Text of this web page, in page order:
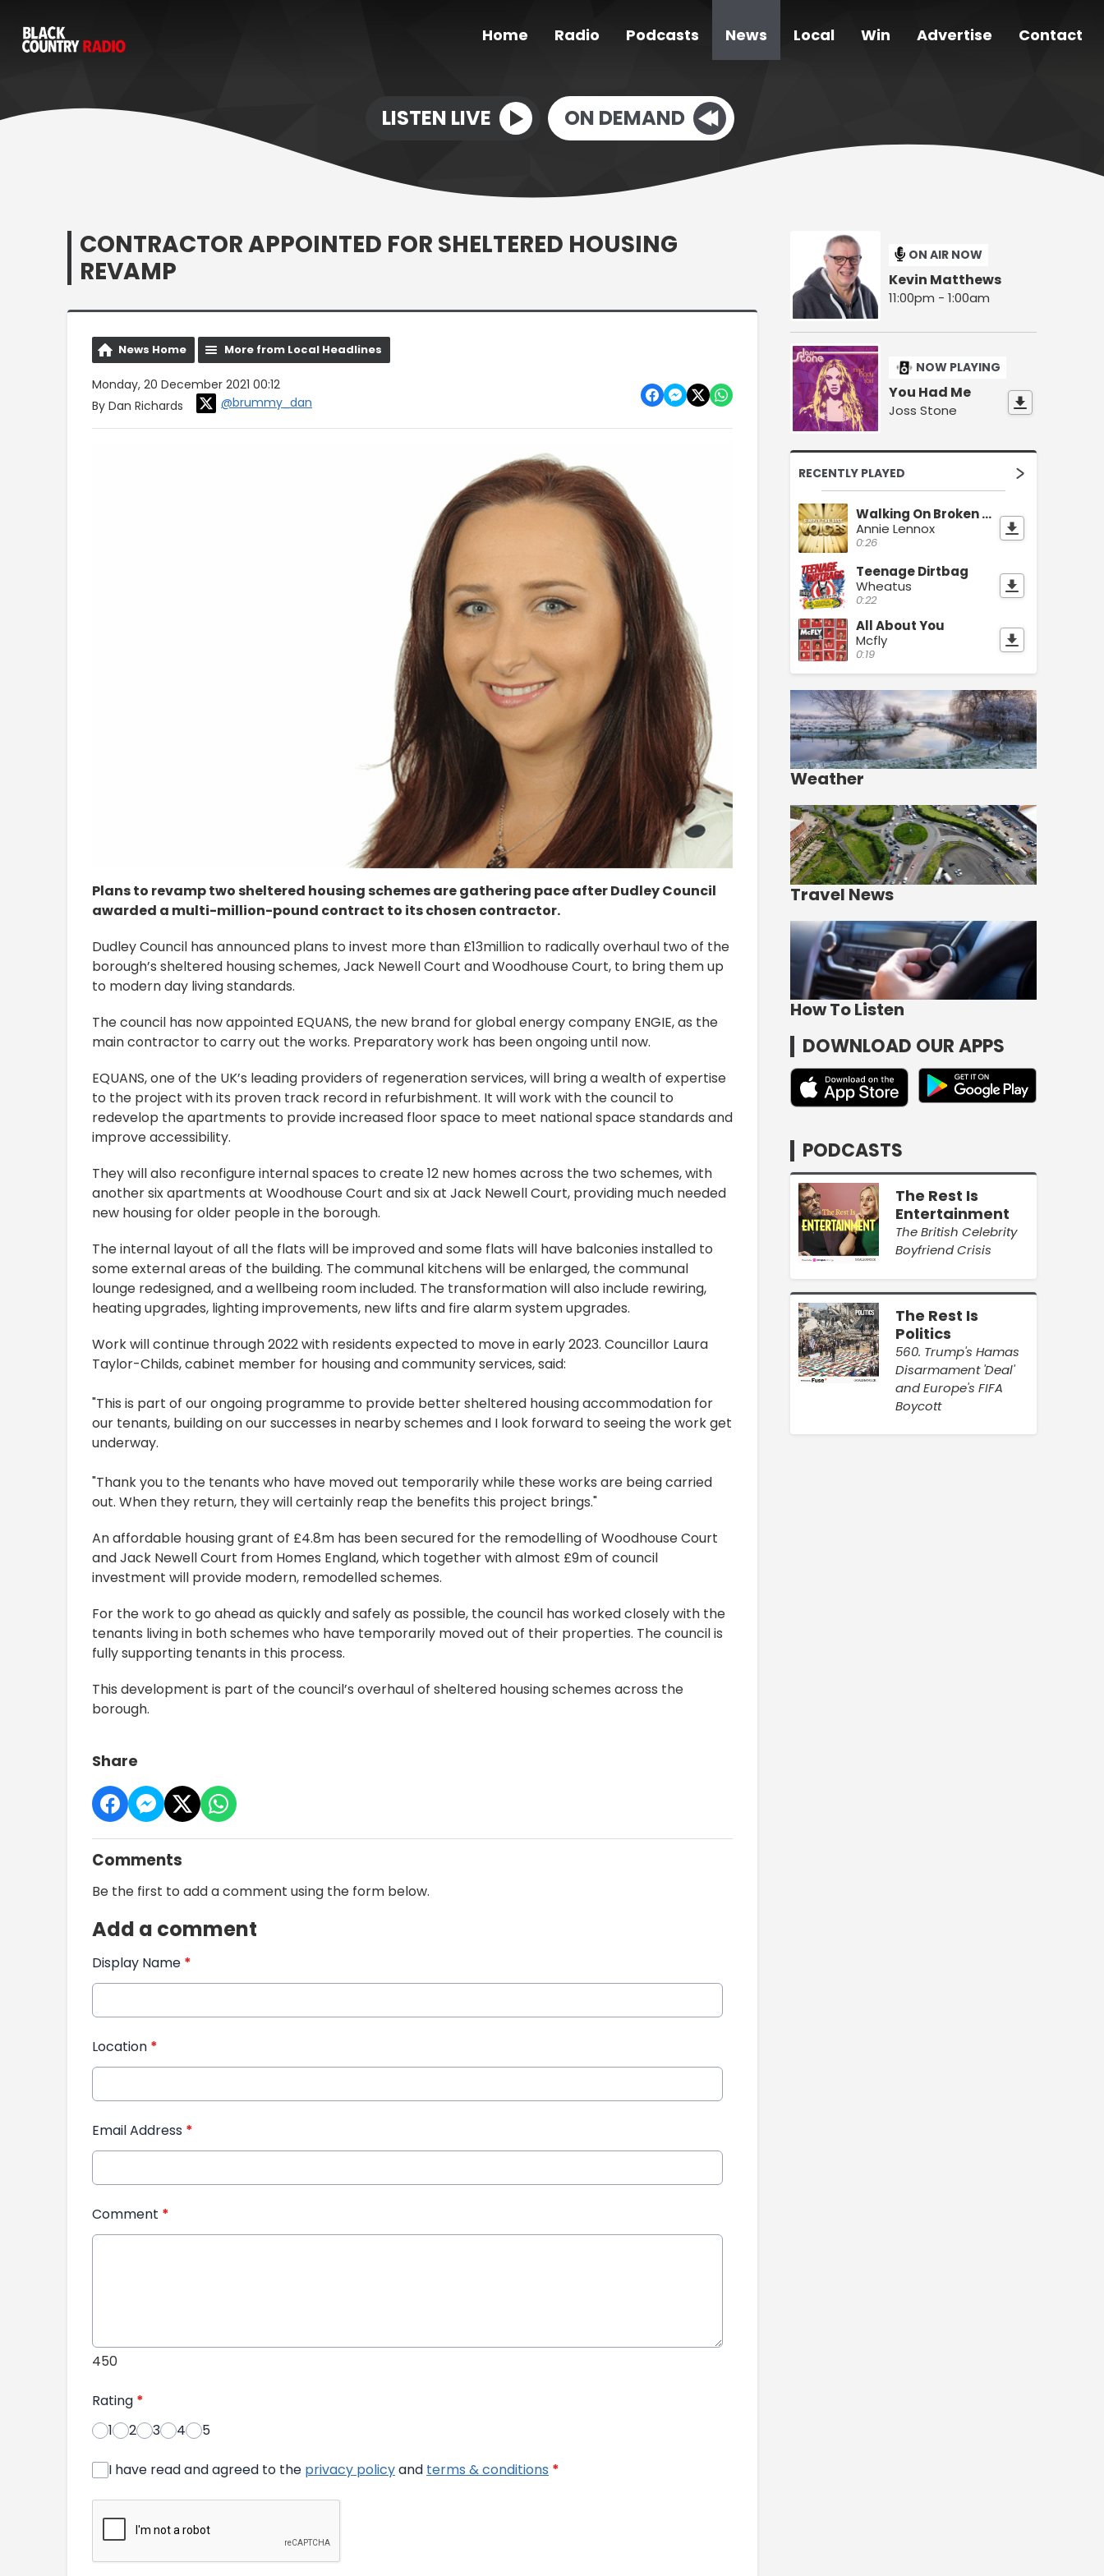
Home Radio Podcasts News Local Win Advertise Contact
LISTEN LIVE ON DEMAND
CONTRACTOR APPOINTED FOR SHELTERED HOUSING
REVAMP
News Home More from Local Headlines
Monday, 20 December 2021 00:12
By Dan Richards
@brummy_dan
Plans to revamp two sheltered housing schemes are gathering pace after Dudley Council
awarded a multi-million-pound contract to its chosen contractor.
Dudley Council has announced plans to invest more than £13million to radically overhaul two of the
borough’s sheltered housing schemes, Jack Newell Court and Woodhouse Court, to bring them up
to modern day living standards.
The council has now appointed EQUANS, the new brand for global energy company ENGIE, as the
main contractor to carry out the works. Preparatory work has been ongoing until now.
EQUANS, one of the UK’s leading providers of regeneration services, will bring a wealth of expertise
to the project with its proven track record in refurbishment. It will work with the council to
redevelop the apartments to provide increased floor space to meet national space standards and
improve accessibility.
They will also reconfigure internal spaces to create 12 new homes across the two schemes, with
another six apartments at Woodhouse Court and six at Jack Newell Court, providing much needed
new housing for older people in the borough.
The internal layout of all the flats will be improved and some flats will have balconies installed to
some external areas of the building. The communal kitchens will be enlarged, the communal
lounge redesigned, and a wellbeing room included. The transformation will also include rewiring,
heating upgrades, lighting improvements, new lifts and fire alarm system upgrades.
Work will continue through 2022 with residents expected to move in early 2023. Councillor Laura
Taylor-Childs, cabinet member for housing and community services, said:
"This is part of our ongoing programme to provide better sheltered housing accommodation for
our tenants, building on our successes in nearby schemes and I look forward to seeing the work get
underway.
"Thank you to the tenants who have moved out temporarily while these works are being carried
out. When they return, they will certainly reap the benefits this project brings."
An affordable housing grant of £4.8m has been secured for the remodelling of Woodhouse Court
and Jack Newell Court from Homes England, which together with almost £9m of council
investment will provide modern, remodelled schemes.
For the work to go ahead as quickly and safely as possible, the council has worked closely with the
tenants living in both schemes who have temporarily moved out of their properties. The council is
fully supporting tenants in this process.
This development is part of the council’s overhaul of sheltered housing schemes across the
borough.
Share
Comments
Be the first to add a comment using the form below.
Add a comment
Display Name *
Location *
Email Address *
Comment *
450
Rating *
1
2 3 4 5
I have read and agreed to the privacy policyand terms & conditions *
ON AIR NOW
Kevin Matthews
11:00pm - 1:00am
NOW PLAYING
You Had Me
Joss Stone
RECENTLY PLAYED
Walking On Broken Glass
Annie Lennox
0:26
Teenage Dirtbag
Wheatus
0:22
All About You
Mcfly
0:19
Weather
Travel News
How To Listen
DOWNLOAD OUR APPS
PODCASTS
The Rest Is
Entertainment
The British Celebrity
Boyfriend Crisis
The Rest Is
Politics
560. Trump's Hamas
Disarmament 'Deal'
and Europe's FIFA
Boycott